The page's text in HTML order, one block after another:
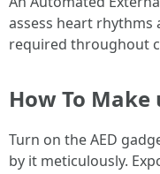
assess heart rhythms
required throughout
How To Make
Turn on the AED
by it meticulously.